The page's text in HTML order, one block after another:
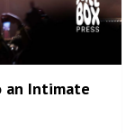
an Intimate